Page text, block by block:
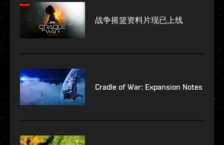
战争摇篮资料片现已上线
Cradle of War: Expansion Notes